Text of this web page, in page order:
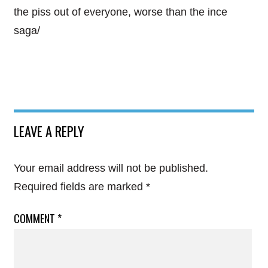
the piss out of everyone, worse than the ince
saga/
LEAVE A REPLY
Your email address will not be published.
Required fields are marked *
COMMENT *